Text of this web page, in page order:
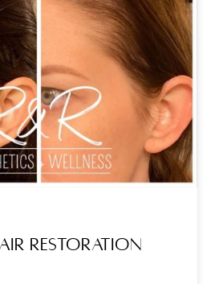
Restoration